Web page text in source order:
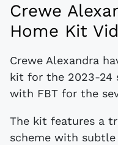
Crewe
Home Kit
Crewe Alexandra
kit for the 2023-24
with FBT for the
The kit features a
scheme with